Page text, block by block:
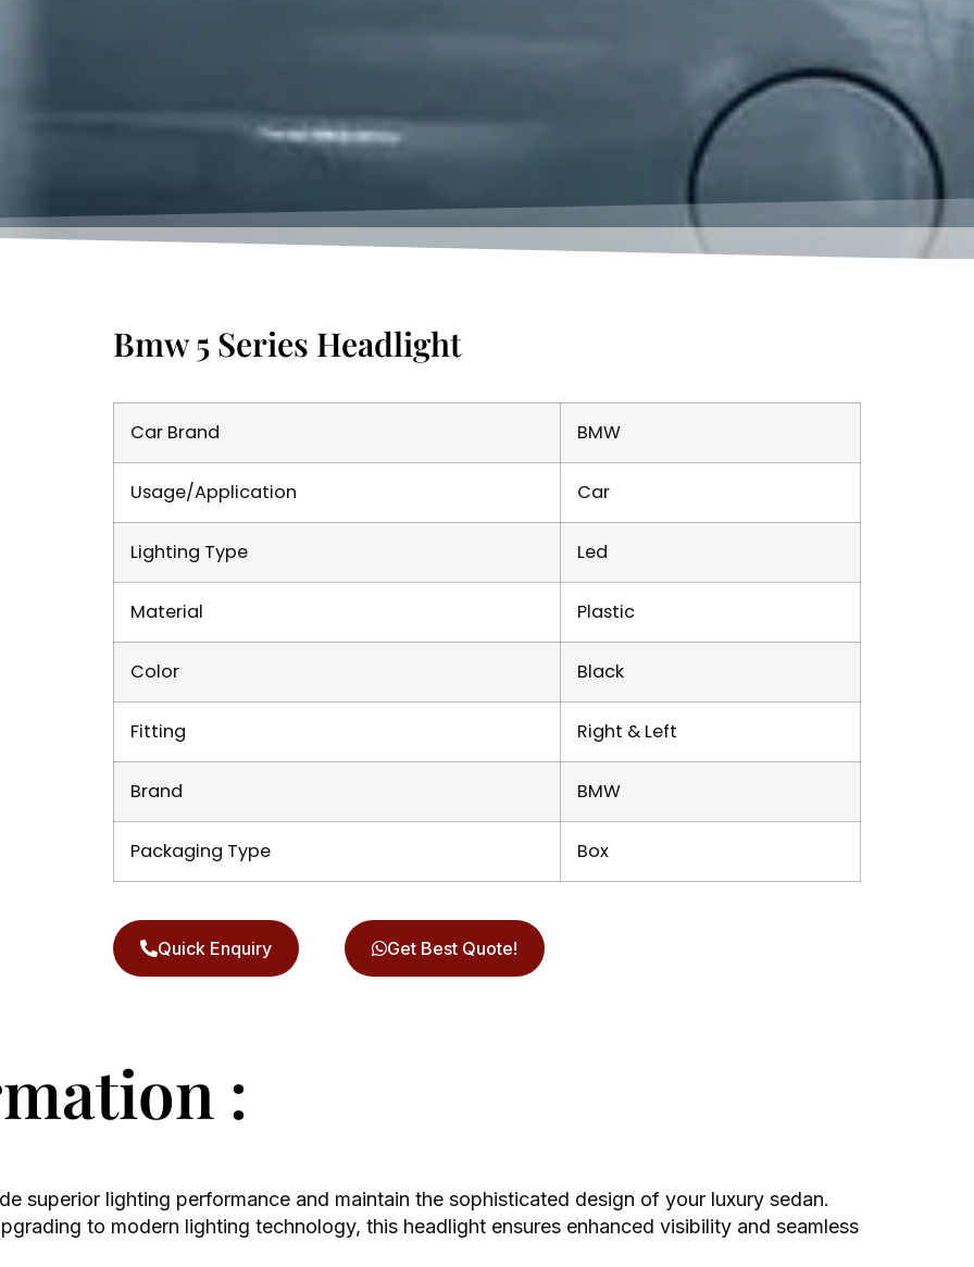
Bmw 5 Series Headlight
Car Brand BMW
Usage/Application Car
Lighting Type Led
Material Plastic
Color Black
Fitting Right & Left
Brand BMW
Packaging Type Box
Quick Enquiry Get Best Quote!
:
superior lighting performance and maintain the sophisticated design of your luxury sedan.
to modern lighting technology, this headlight ensures enhanced visibility and seamless